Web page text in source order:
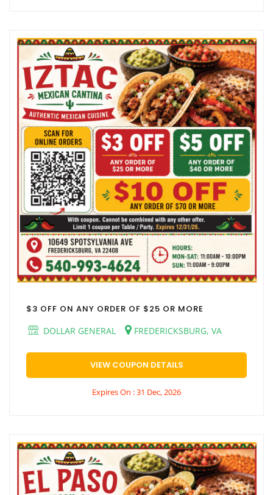
$3 OFF ON ANY ORDER OF $25 OR MORE
DOLLAR GENERAL
FREDERICKSBURG, VA
VIEW COUPON DETAILS
Expires On : 31 Dec, 2026